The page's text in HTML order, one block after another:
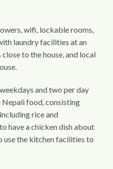
wifi, lockable rooms,
laundry facilities at an
to the house, and local
and two per day
Nepali food, consisting
rice and
have a chicken dish about
use the kitchen facilities to